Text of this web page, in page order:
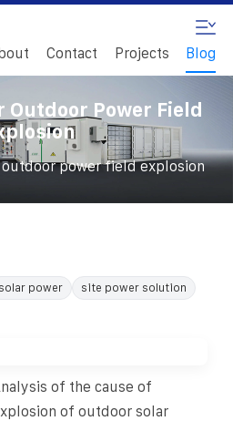
Contact Projects Blog
Power Field
outdoor power field explosion
solar power
site power solution
of the cause of
of outdoor solar